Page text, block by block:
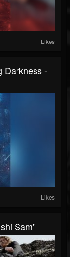
Likes
Darkness -
Likes
Sam"